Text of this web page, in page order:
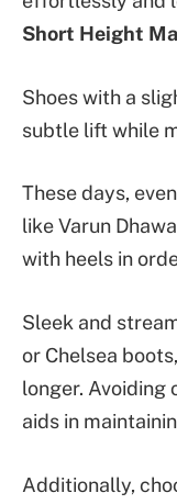
Short Height
Shoes with a
subtle lift while
These days,
like Varun
with heels in
Sleek and
or Chelsea
longer. Avoiding
aids in
Additionally,